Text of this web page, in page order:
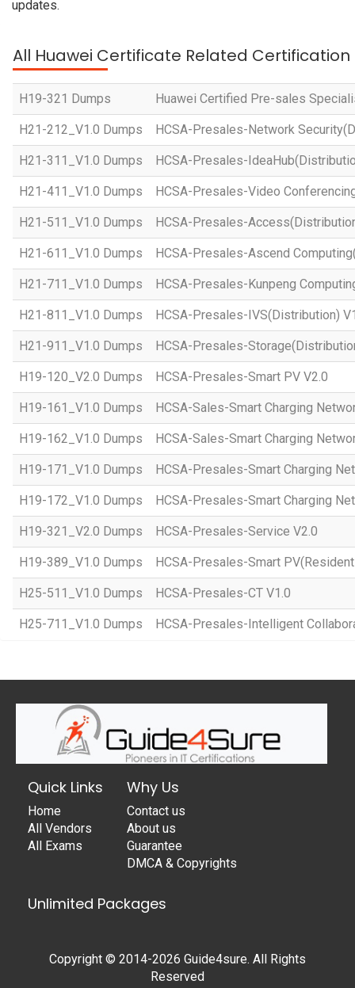
updates.
All Huawei Certificate Related Certification
H19-321 Dumps Huawei Certified Pre-sales
H21-212_V1.0 Dumps HCSA-Presales-Network
H21-311_V1.0 Dumps HCSA-Presales-
H21-411_V1.0 Dumps HCSA-Presales-Video
H21-511_V1.0 Dumps HCSA-Presales-
H21-611_V1.0 Dumps HCSA-Presales-Ascend
H21-711_V1.0 Dumps HCSA-Presales-Kunpeng
H21-811_V1.0 Dumps HCSA-Presales-IVS(Distribution)
H21-911_V1.0 Dumps HCSA-Presales-
H19-120_V2.0 Dumps HCSA-Presales-Smart PV V2.0
H19-161_V1.0 Dumps HCSA-Sales-Smart Charging
H19-162_V1.0 Dumps HCSA-Sales-Smart Charging
H19-171_V1.0 Dumps HCSA-Presales-Smart Charging
H19-172_V1.0 Dumps HCSA-Presales-Smart Charging
H19-321_V2.0 Dumps HCSA-Presales-Service V2.0
H19-389_V1.0 Dumps HCSA-Presales-Smart
H25-511_V1.0 Dumps HCSA-Presales-CT V1.0
H25-711_V1.0 Dumps HCSA-Presales-Intelligent
Quick Links
Home
All Vendors
All Exams
Why Us
Contact us
About us
Guarantee
DMCA & Copyrights
Unlimited Packages
Copyright © 2014-2026 Guide4sure. All Rights
Reserved